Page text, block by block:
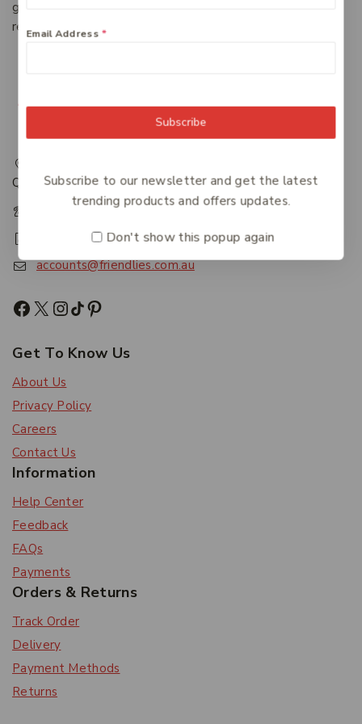
give end-users consistent, reliable access to information,
regardless of the system in which it resides.
Queensland 4650
+61 07 4122 1455
+61 07 4122 3408
accounts@friendlies.com.au
Get To Know Us
About Us
Privacy Policy
Careers
Contact Us
Information
Help Center
Feedback
FAQs
Payments
Orders & Returns
Track Order
Delivery
Payment Methods
Returns
Email Address *
Subscribe
Subscribe to our newsletter and get the latest
trending products and offers updates.
Don't show this popup again